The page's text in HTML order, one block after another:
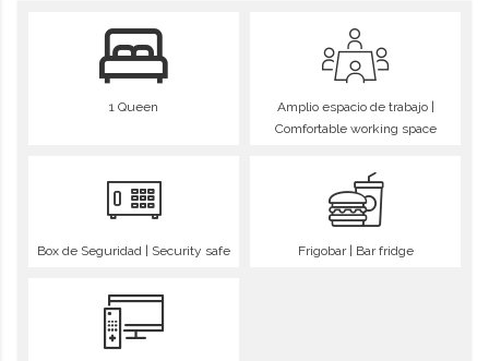
1 Queen
Amplio espacio de trabajo |
Comfortable working space
Box de Seguridad | Security safe Frigobar | Bar fridge